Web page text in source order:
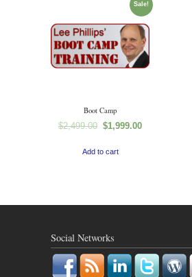
Sale!
Boot Camp
$2,499.00 $1,999.00
Add to cart
Social Networks